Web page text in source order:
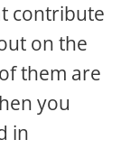
contribute
on the
them are
you
in